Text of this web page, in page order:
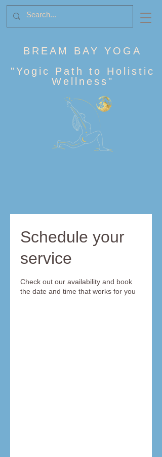
BREAM BAY YOGA
"Yogic Path to Holistic
Wellness "
Schedule your
service
Check out our availability and book
the date and time that works for you